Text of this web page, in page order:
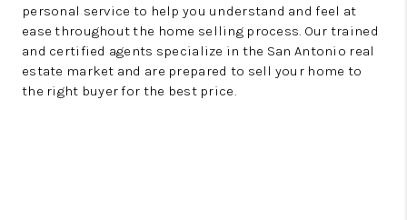
personal service to help you understand and feel at
ease throughout the home selling process. Our trained
and certified agents specialize in the San Antonio real
estate market and are prepared to sell your home to
the right buyer for the best price.